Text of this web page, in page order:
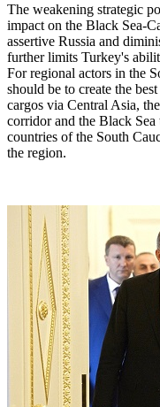
The weakening strategic
impact on the Black Sea-
assertive Russia and
further limits Turkey's
For regional actors in the
should be to create the
cargos via Central Asia,
corridor and the Black
countries of the South
the region.